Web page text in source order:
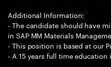
Additional Information:
- The candidate should have
in SAP MM Materials
- This position is based at our
- A 15 years full time education